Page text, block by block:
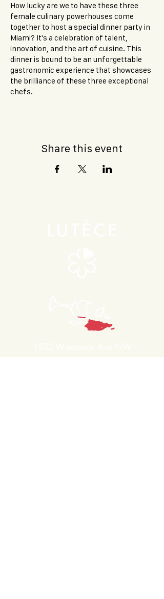
How lucky are we to have these three
female culinary powerhouses come
together to host a special dinner party in
Miami? It's a celebration of talent,
innovation, and the art of cuisine. This
dinner is bound to be an unforgettable
gastronomic experience that showcases
the brilliance of these three exceptional
chefs.
Share this event